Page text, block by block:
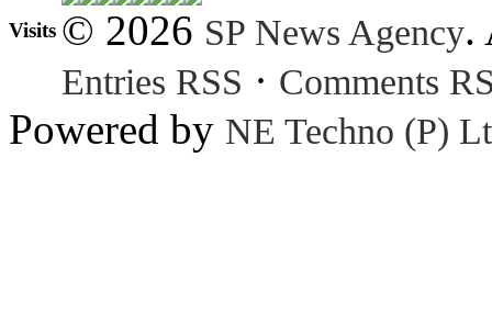
Visits © 2026 SP News Agency.
Entries RSS · Comments
Powered by NE Techno (P)